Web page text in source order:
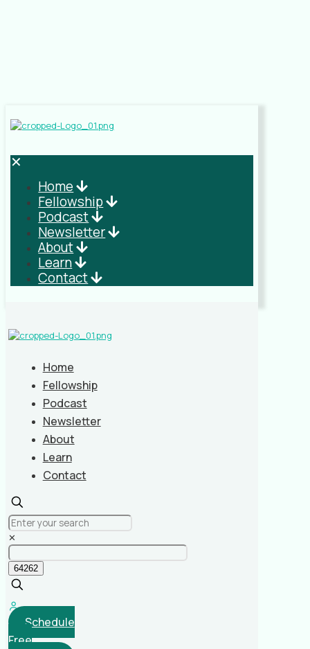
✕
Home
Fellowship
Podcast
Newsletter
About
Learn
Contact
Home
Fellowship
Podcast
Newsletter
About
Learn
Contact
✕
Schedule
Free